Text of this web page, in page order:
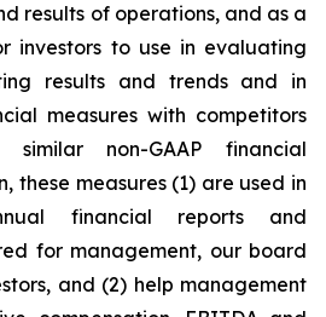
results of operations, and as a
investors to use in evaluating
results and trends and in
measures with competitors
non-GAAP financial
these measures (1) are used in
financial reports and
for management, our board
and (2) help management